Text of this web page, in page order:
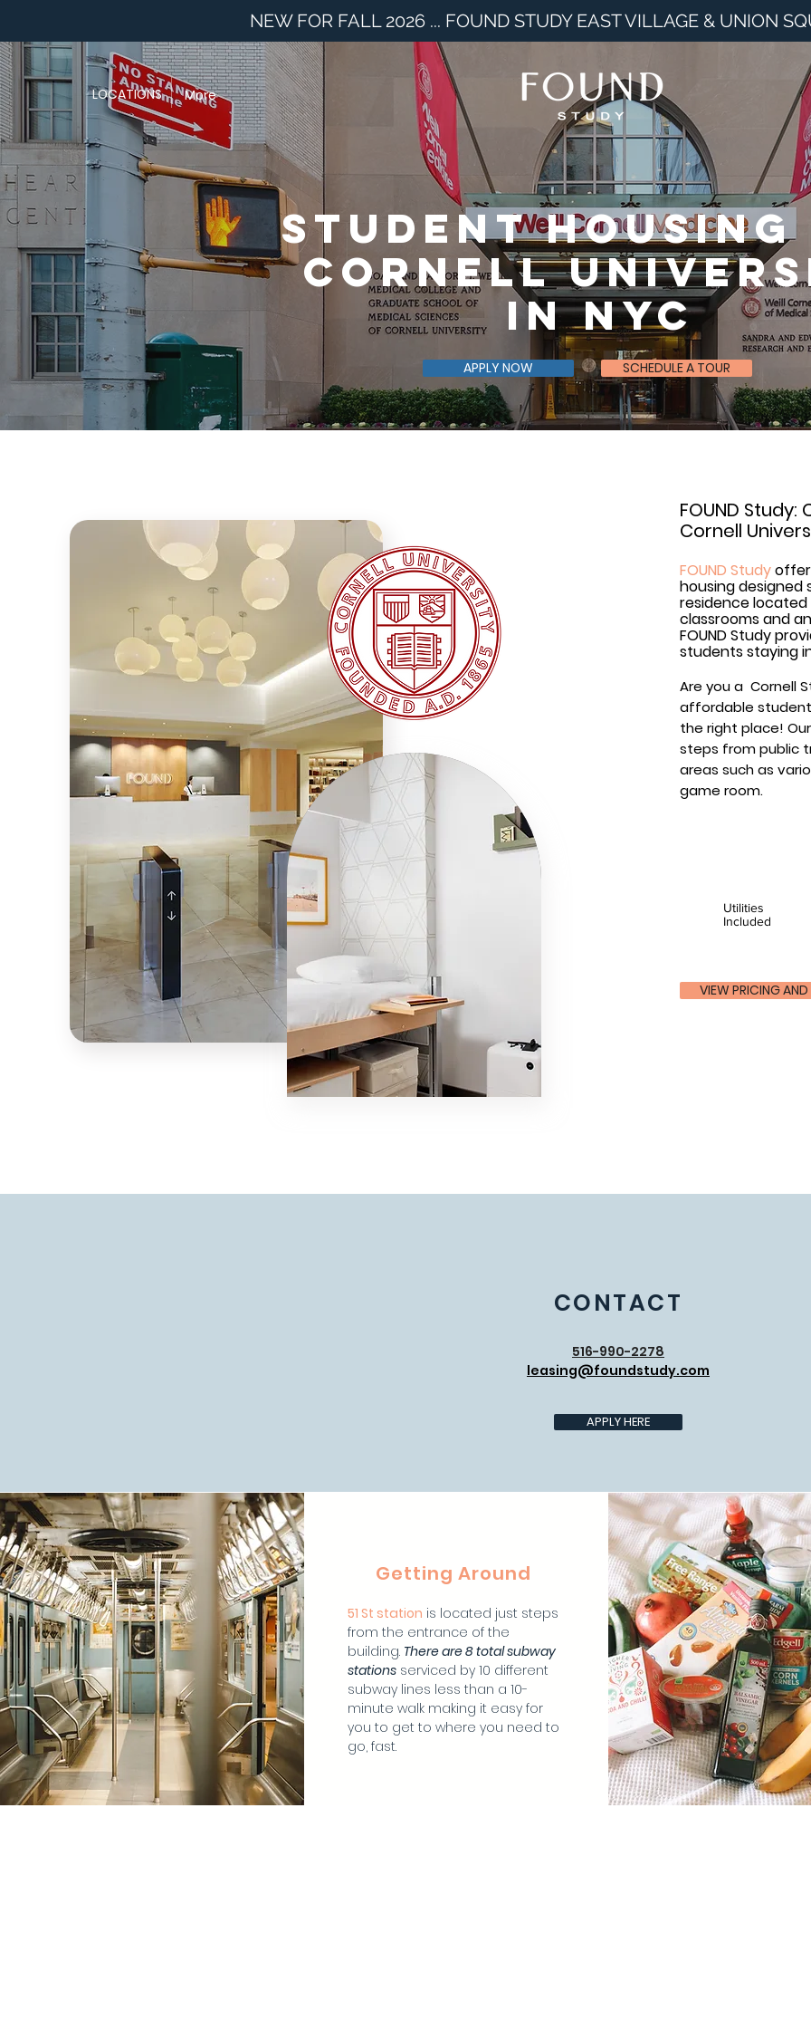
NEW FOR FALL 2026 ... FOUND STUDY EAST VILLAGE & UNION
LOCATIONS More
Student
Cornell
in nyc
APPLY NOW SCHEDULE A TOUR
FOUND
Cornell
FOUND Study
housing designed
residence
classrooms and
FOUND Study
students staying
Are you a Cornell
affordable student
the right place!
steps from public
areas such as
game room.
Utilities
Included
VIEW PRICING
CONTACT
516-990-2278
leasing@foundstudy.com
APPLY HERE
Getting Around
51 St station is located just steps
from the entrance of the
building. There are 8 total subway
stationsserviced by 10 different
subway lines less than a 10-
minute walk making it easy for
you to get to where you need to
go, fast.